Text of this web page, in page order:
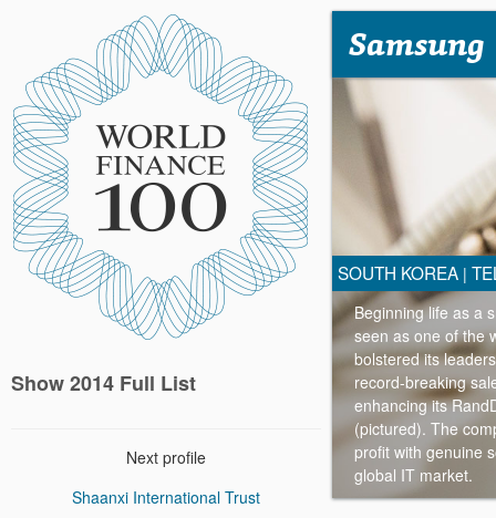
Show 2014 Full List
Next profile
Shaanxi International Trust
Samsung
SOUTH KOREA |
Beginning life as a
seen as one of the
bolstered its
record-breaking
enhancing its
(pictured). The
profit with genuine
global IT market.